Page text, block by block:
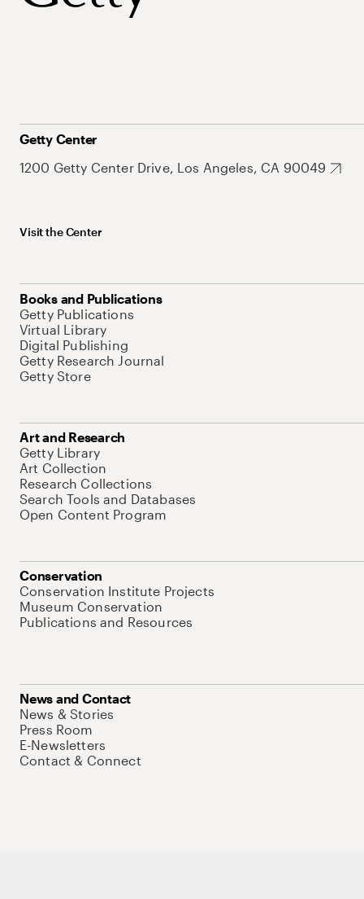
Getty Center
1200 Getty Center Drive, Los Angeles, CA 90049
Visit the Center
Books and Publications
Getty Publications
Virtual Library
Digital Publishing
Getty Research Journal
Getty Store
Art and Research
Getty Library
Art Collection
Research Collections
Search Tools and Databases
Open Content Program
Conservation
Conservation Institute Projects
Museum Conservation
Publications and Resources
News and Contact
News & Stories
Press Room
E-Newsletters
Contact & Connect